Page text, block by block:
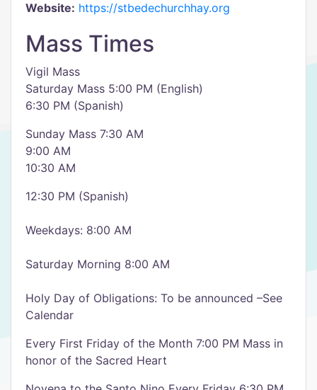
Website: https://stbedechurchhay.org
Mass Times
Vigil Mass
Saturday Mass 5:00 PM (English)
6:30 PM (Spanish)
Sunday Mass 7:30 AM
9:00 AM
10:30 AM
12:30 PM (Spanish)
Weekdays: 8:00 AM
Saturday Morning 8:00 AM
Holy Day of Obligations: To be announced –See
Calendar
Every First Friday of the Month 7:00 PM Mass in
honor of the Sacred Heart